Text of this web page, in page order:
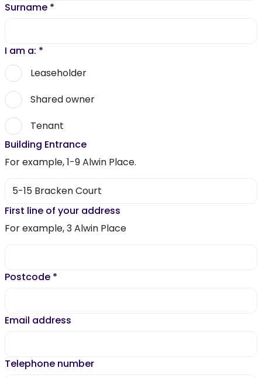
Surname *
I am a: *
Leaseholder
Shared owner
Tenant
Building Entrance
For example, 1-9 Alwin Place.
First line of your address
For example, 3 Alwin Place
Postcode *
Email address
Telephone number